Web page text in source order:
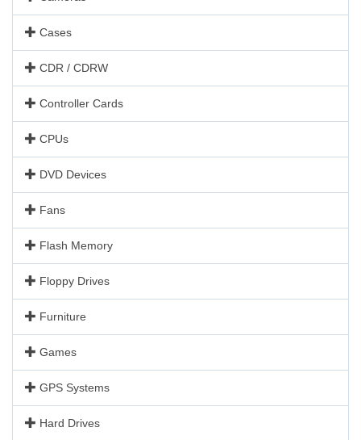
Cases
CDR / CDRW
Controller Cards
CPUs
DVD Devices
Fans
Flash Memory
Floppy Drives
Furniture
Games
GPS Systems
Hard Drives